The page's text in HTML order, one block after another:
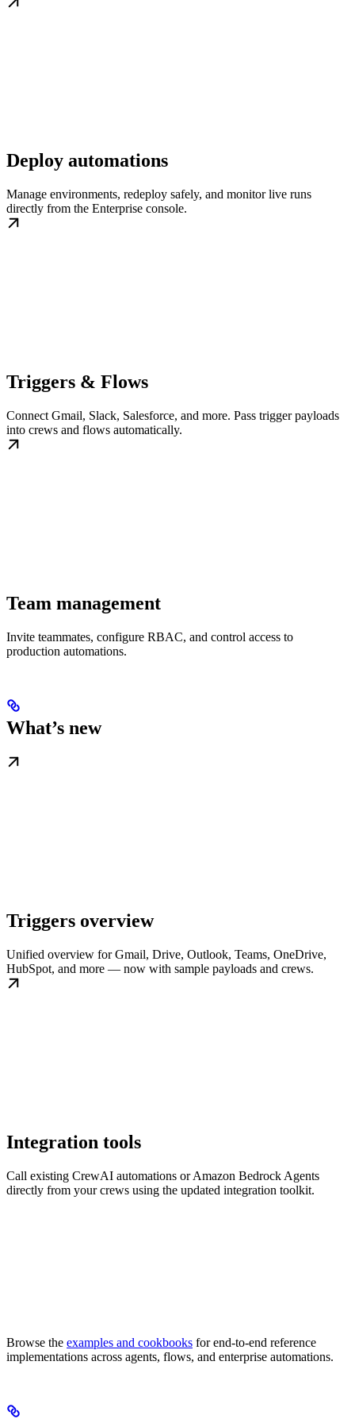
Deploy automations
Manage environments, redeploy safely, and monitor live runs
directly from the Enterprise console.
Triggers & Flows
Connect Gmail, Slack, Salesforce, and more. Pass trigger payloads
into crews and flows automatically.
Team management
Invite teammates, configure RBAC, and control access to
production automations.
What’s new
Triggers overview
Unified overview for Gmail, Drive, Outlook, Teams, OneDrive,
HubSpot, and more — now with sample payloads and crews.
Integration tools
Call existing CrewAI automations or Amazon Bedrock Agents
directly from your crews using the updated integration toolkit.
Browse the examples and cookbooks for end-to-end reference
implementations across agents, flows, and enterprise automations.